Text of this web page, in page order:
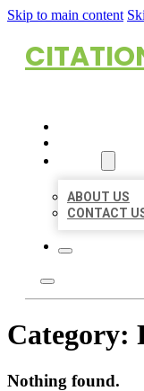
Skip to main content
ABOUT US
CONTACT
Category:
Nothing found.